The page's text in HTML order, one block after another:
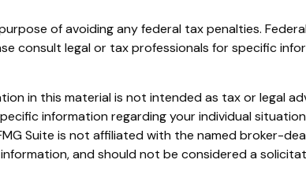
of avoiding any federal tax penalties.
consult legal or tax professionals for specific
in this material is not intended as tax or legal
information regarding your individual
Suite is not affiliated with the named broker-
and should not be considered a